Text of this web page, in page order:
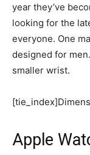
year they’ve
looking for the
everyone. One
designed for
smaller wrist.
Apple